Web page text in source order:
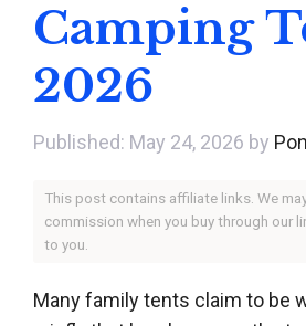
Camping
2026
May 24, 2026 by
This post contains affiliate links. We
commission when you buy through our
to you.
Many family tents claim to be